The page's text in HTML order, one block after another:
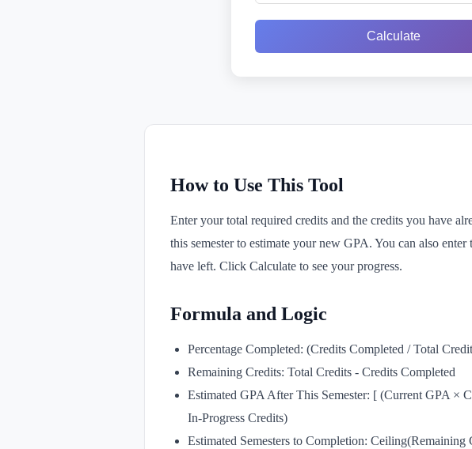
Calculate
How to Use This Tool
Enter your total required credits and the credits you have
this semester to estimate your new GPA. You can also
have left. Click Calculate to see your progress.
Formula and Logic
Percentage Completed: (Credits Completed / Total
Remaining Credits: Total Credits - Credits Completed
Estimated GPA After This Semester: [ (Current GPA ×
In-Progress Credits)
Estimated Semesters to Completion: Ceiling(Remaining